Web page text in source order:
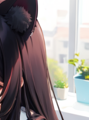
Next